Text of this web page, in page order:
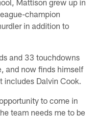
champion
in addition to
and 33 touchdowns
and now finds himself
includes Dalvin Cook.
to come in
team needs me to be